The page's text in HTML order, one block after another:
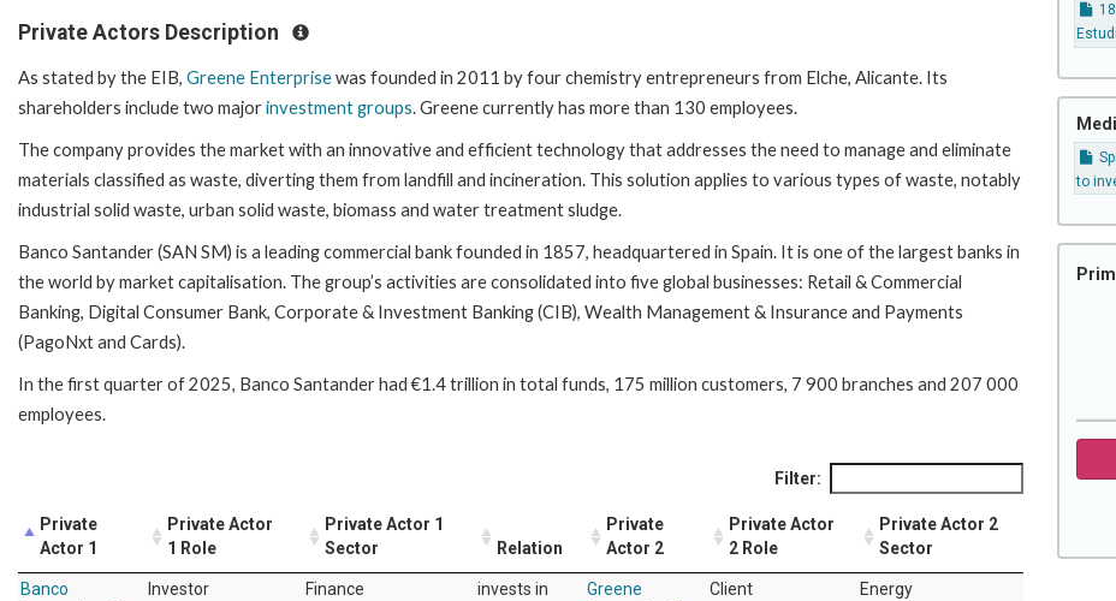
to
Private Actors Description
As stated by the EIB, Greene Enterprisewas founded in 2011 by four chemistry entrepreneurs from Elche, Alicante. Its
shareholders include two majorinvestment groups. Greene currently has more than 130 employees.
The company provides the market with an innovative and efficient technology that addresses the need to manage and eliminate
materials classified as waste, diverting them from landfill and incineration. This solution applies to various types of waste, notably
industrial solid waste, urban solid waste, biomass and water treatment sludge.
Banco Santander (SAN SM) is a leading commercial bank founded in 1857, headquartered in Spain. It is one of the largest banks in
the world by market capitalisation. The group’s activities are consolidated into five global businesses: Retail & Commercial
Banking, Digital Consumer Bank, Corporate & Investment Banking (CIB), Wealth Management & Insurance and Payments
(PagoNxt and Cards).
In the first quarter of 2025, Banco Santander had €1.4 trillion in total funds, 175 million customers, 7 900 branches and 207 000
employees.
Filter:
Private
Actor 1
Private Actor
1 Role
Private Actor 1
Sector
Relation
Private
Actor 2
Private Actor
2 Role
Private Actor 2
Sector
Banco
Investor Finance invests in
Greene
Client Energy